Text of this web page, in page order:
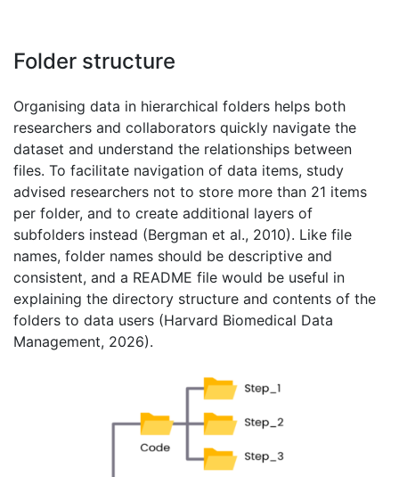
Folder structure
Organising data in hierarchical folders helps both
researchers and collaborators quickly navigate the
dataset and understand the relationships between
files. To facilitate navigation of data items, study
advised researchers not to store more than 21 items
per folder, and to create additional layers of
subfolders instead (Bergman et al., 2010). Like file
names, folder names should be descriptive and
consistent, and a README file would be useful in
explaining the directory structure and contents of the
folders to data users (Harvard Biomedical Data
Management, 2026).